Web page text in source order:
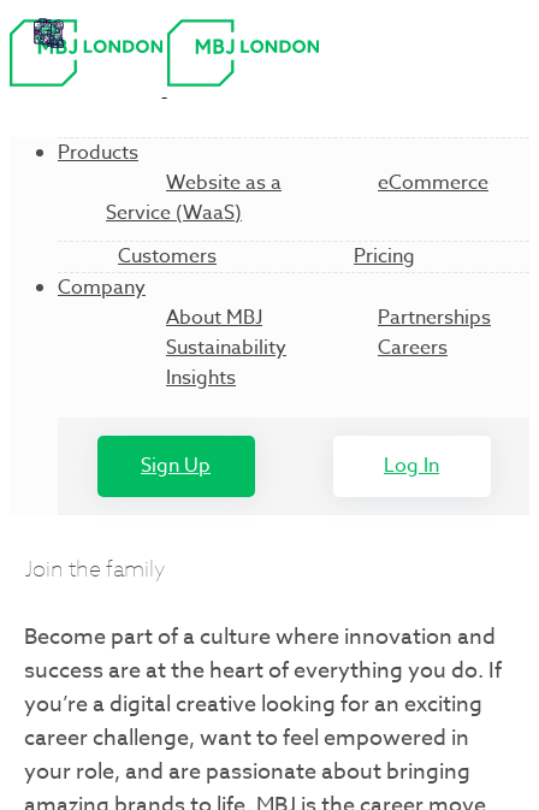
Products
Website as a
Service (WaaS)
eCommerce
Customers
Pricing
Company
About MBJ
Partnerships
Sustainability
Careers
Insights
Sign Up Log In
Join the family
Become part of a culture where innovation and
success are at the heart of everything you do. If
you’re a digital creative looking for an exciting
career challenge, want to feel empowered in
your role, and are passionate about bringing